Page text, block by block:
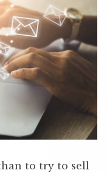
to try to sell